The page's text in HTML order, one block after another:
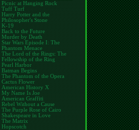
Picnic at Hanging Rock
Tuff Turf
Harry Potter and the
Philosopher's Stone
K-19
Back to the Future
Murder by Death
Star Wars Episode I: The
Phantom Menace
The Lord of the Rings: The
Fellowship of the Ring
Pearl Harbor
Batman Begins
The Phantom of the Opera
Cactus Flower
American History X
My Name Is Joe
American Graffiti
Rebel Without a Cause
The Purple Rose of Cairo
Shakespeare in Love
The Matrix
Hopscotch